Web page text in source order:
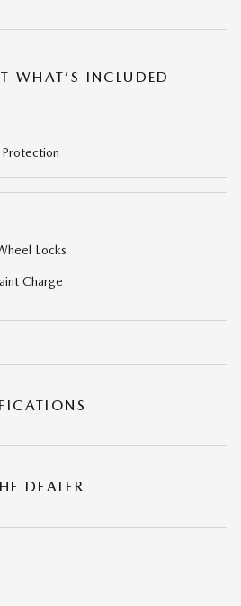
WHAT’S INCLUDED
Locks
Charge
DEALER